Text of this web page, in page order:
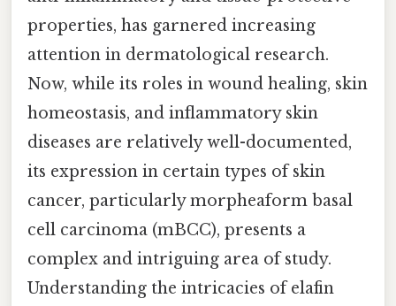
properties, has garnered increasing
attention in dermatological research.
Now, while its roles in wound healing, skin
homeostasis, and inflammatory skin
diseases are relatively well-documented,
its expression in certain types of skin
cancer, particularly morpheaform basal
cell carcinoma (mBCC), presents a
complex and intriguing area of study.
Understanding the intricacies of elafin